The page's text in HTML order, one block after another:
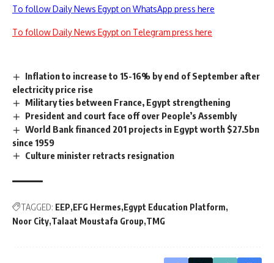
To follow Daily News Egypt on WhatsApp press here
To follow Daily News Egypt on Telegram press here
Inflation to increase to 15-16% by end of September after
electricity price rise
Military ties between France, Egypt strengthening
President and court face off over People’s Assembly
World Bank financed 201 projects in Egypt worth $27.5bn
since 1959
Culture minister retracts resignation
TAGGED: EEP EFG Hermes Egypt Education Platform
Noor City Talaat Moustafa Group TMG